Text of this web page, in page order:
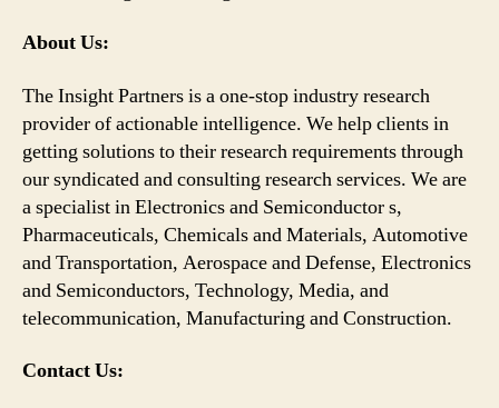
About Us:
The Insight Partners is a one-stop industry research
provider of actionable intelligence. We help clients in
getting solutions to their research requirements through
our syndicated and consulting research services. We are
a specialist in Electronics and Semiconductor s,
Pharmaceuticals, Chemicals and Materials, Automotive
and Transportation, Aerospace and Defense, Electronics
and Semiconductors, Technology, Media, and
telecommunication, Manufacturing and Construction.
Contact Us: